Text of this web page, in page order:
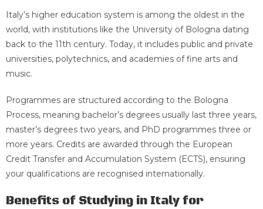
Italy’s higher education system is among the oldest in the
world, with institutions like the University of Bologna dating
back to the 11th century. Today, it includes public and private
universities, polytechnics, and academies of fine arts and
music.
Programmes are structured according to the Bologna
Process, meaning bachelor’s degrees usually last three years,
master’s degrees two years, and PhD programmes three or
more years. Credits are awarded through the European
Credit Transfer and Accumulation System (ECTS), ensuring
your qualifications are recognised internationally.
Benefits of Studying in Italy for